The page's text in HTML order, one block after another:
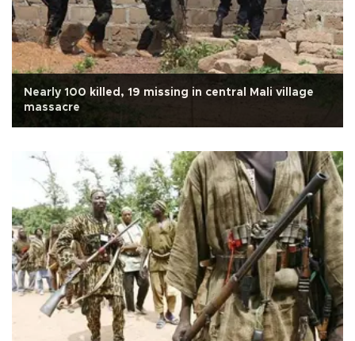
Nearly 100 killed, 19 missing in central Mali village
massacre